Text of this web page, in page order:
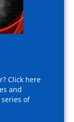
Click here
and
series of